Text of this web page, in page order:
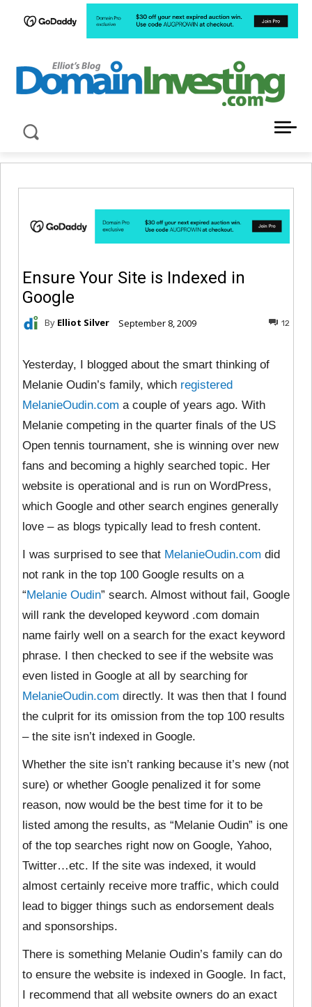
Ensure Your Site is Indexed in
Google
By Elliot Silver September 8, 2009 12
Yesterday, I blogged about the smart thinking of
Melanie Oudin’s family, which registered
MelanieOudin.com a couple of years ago. With
Melanie competing in the quarter finals of the US
Open tennis tournament, she is winning over new
fans and becoming a highly searched topic. Her
website is operational and is run on WordPress,
which Google and other search engines generally
love – as blogs typically lead to fresh content.
I was surprised to see that MelanieOudin.com did
not rank in the top 100 Google results on a
“Melanie Oudin” search. Almost without fail, Google
will rank the developed keyword .com domain
name fairly well on a search for the exact keyword
phrase. I then checked to see if the website was
even listed in Google at all by searching for
MelanieOudin.com directly. It was then that I found
the culprit for its omission from the top 100 results
– the site isn’t indexed in Google.
Whether the site isn’t ranking because it’s new (not
sure) or whether Google penalized it for some
reason, now would be the best time for it to be
listed among the results, as “Melanie Oudin” is one
of the top searches right now on Google, Yahoo,
Twitter…etc. If the site was indexed, it would
almost certainly receive more traffic, which could
lead to bigger things such as endorsement deals
and sponsorships.
There is something Melanie Oudin’s family can do
to ensure the website is indexed in Google. In fact,
I recommend that all website owners do an exact